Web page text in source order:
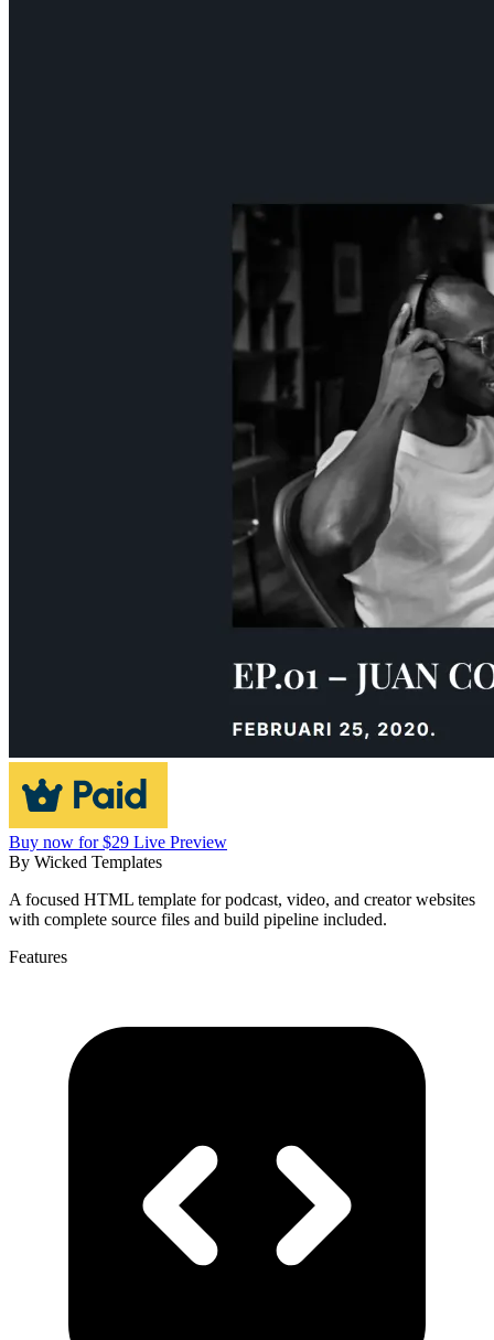
Buy now for $29 Live Preview
By Wicked Templates
A focused HTML template for podcast, video, and creator websites
with complete source files and build pipeline included.
Features